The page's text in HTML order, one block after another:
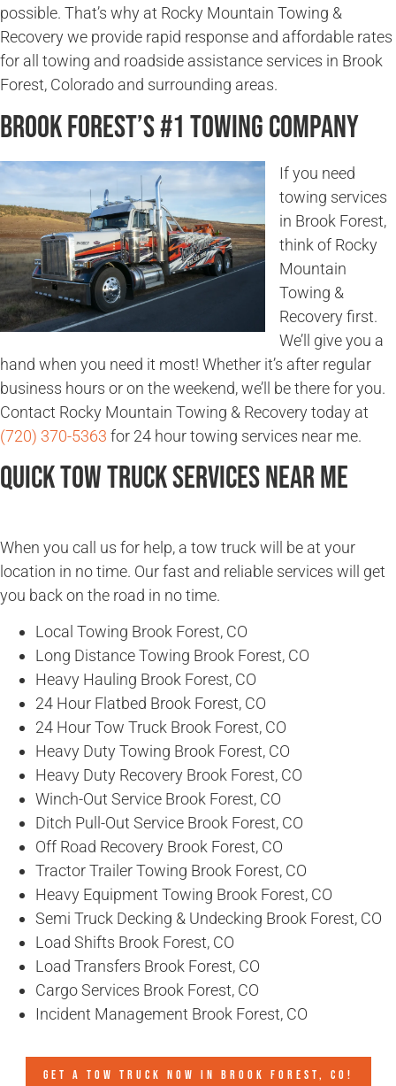
possible. That’s why at Rocky Mountain Towing &
Recovery we provide rapid response and affordable rates
for all towing and roadside assistance services in Brook
Forest, Colorado and surrounding areas.
Brook Forest’s #1 Towing Company
If you need
towing services
in Brook Forest,
think of Rocky
Mountain
Towing &
Recovery first.
We’ll give you a
hand when you need it most! Whether it’s after regular
business hours or on the weekend, we’ll be there for you.
Contact Rocky Mountain Towing & Recovery today at
(720) 370-5363 for 24 hour towing services near me.
Quick Tow Truck Services Near Me
When you call us for help, a tow truck will be at your
location in no time. Our fast and reliable services will get
you back on the road in no time.
Local Towing Brook Forest, CO
Long Distance Towing Brook Forest, CO
Heavy Hauling Brook Forest, CO
24 Hour Flatbed Brook Forest, CO
24 Hour Tow Truck Brook Forest, CO
Heavy Duty Towing Brook Forest, CO
Heavy Duty Recovery Brook Forest, CO
Winch-Out Service Brook Forest, CO
Ditch Pull-Out Service Brook Forest, CO
Off Road Recovery Brook Forest, CO
Tractor Trailer Towing Brook Forest, CO
Heavy Equipment Towing Brook Forest, CO
Semi Truck Decking & Undecking Brook Forest, CO
Load Shifts Brook Forest, CO
Load Transfers Brook Forest, CO
Cargo Services Brook Forest, CO
Incident Management Brook Forest, CO
GET A TOW TRUCK NOW IN BROOK FOREST, CO!